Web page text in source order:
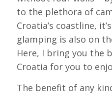
to the plethora of
Croatia’s coastline,
glamping is also on
Here, I bring you the
Croatia for you to
The benefit of any